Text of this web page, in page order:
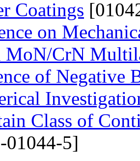
Coatings
on
MoN/CrN
of Negative
Class of
01044-5]